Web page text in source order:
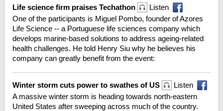
Life science firm praises Techathon
Listen
One of the participants is Miguel Pombo, founder of Azores
Life Science -- a Portuguese life sciences company which
develops marine-based solutions to address ageing-related
health challenges. He told Henry Siu why he believes his
company can greatly benefit from the event:
Winter storm cuts power to swathes of US
Listen
A massive winter storm is heading towards north-eastern
United States after sweeping across much of the country.